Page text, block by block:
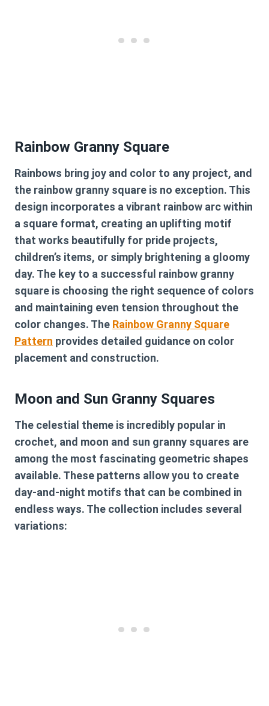
Rainbow Granny Square
Rainbows bring joy and color to any project, and
the rainbow granny square is no exception. This
design incorporates a vibrant rainbow arc within
a square format, creating an uplifting motif
that works beautifully for pride projects,
children’s items, or simply brightening a gloomy
day. The key to a successful rainbow granny
square is choosing the right sequence of colors
and maintaining even tension throughout the
color changes. The Rainbow Granny Square
Pattern provides detailed guidance on color
placement and construction.
Moon and Sun Granny Squares
The celestial theme is incredibly popular in
crochet, and moon and sun granny squares are
among the most fascinating geometric shapes
available. These patterns allow you to create
day-and-night motifs that can be combined in
endless ways. The collection includes several
variations: